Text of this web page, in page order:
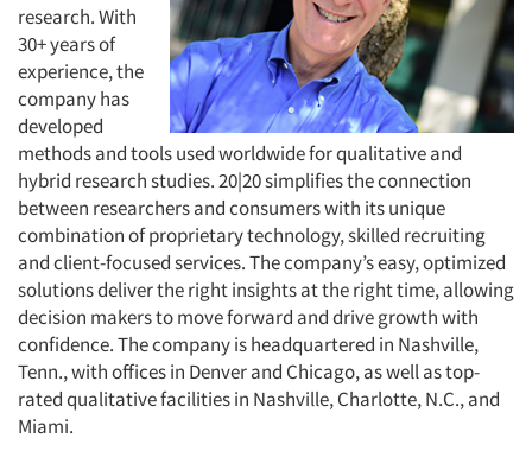
research. With
30+ years of
experience, the
company has
developed
methods and tools used worldwide for qualitative and
hybrid research studies. 20|20 simplifies the connection
between researchers and consumers with its unique
combination of proprietary technology, skilled recruiting
and client-focused services. The company’s easy, optimized
solutions deliver the right insights at the right time, allowing
decision makers to move forward and drive growth with
confidence. The company is headquartered in Nashville,
Tenn., with offices in Denver and Chicago, as well as top-
rated qualitative facilities in Nashville, Charlotte, N.C., and
Miami.